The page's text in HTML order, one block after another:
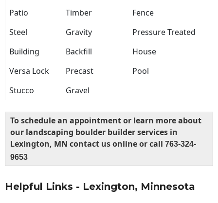
Patio Timber
Fence
Steel
Gravity
Pressure Treated
Building
Backfill
House
Versa Lock
Precast
Pool
Stucco
Gravel
To schedule an appointment or learn more about
our landscaping boulder builder services in
Lexington, MN contact us online or call 763-324-
9653
Helpful Links - Lexington, Minnesota